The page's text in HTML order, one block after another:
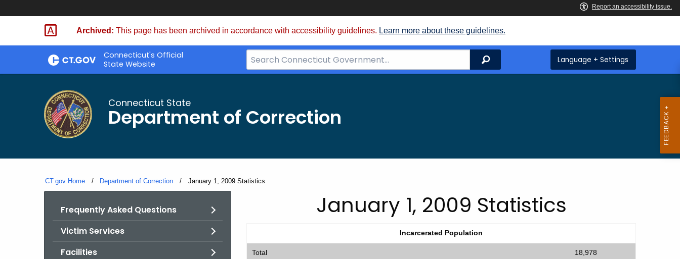
Skip
Archived: This page has been archived in accordance with accessibility guidelines. Learn more about these guidelines.
Connecticut's Official
State Website
Search
Bar
Search Language + Settings
Connecticut State
Department of Correction
CT.gov Home Department of Correction Current:
January 1, 2009 Statistics
Frequently Asked Questions
Victim Services
Facilities
January
1,
January 1, 2009 Statistics
Incarcerated Population
Total 18,978